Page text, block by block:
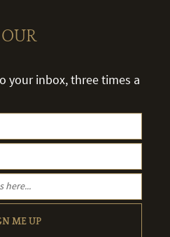
your inbox, three times a
ME UP